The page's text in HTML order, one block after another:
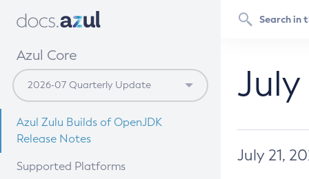
Azul Core
Azul Zulu Builds of OpenJDK
Release Notes
Supported Platforms
July 21,